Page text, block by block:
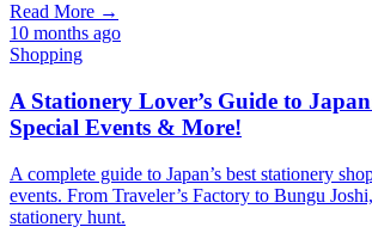
Read More →
10 months ago
Shopping
A Stationery Lover’s Guide to
Special Events & More!
A complete guide to Japan’s best stationery
events. From Traveler’s Factory to Bungu
stationery hunt.